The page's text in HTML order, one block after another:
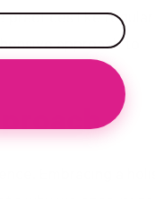
like regular
approach to